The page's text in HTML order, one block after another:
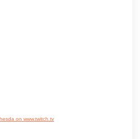
on www.twitch.tv